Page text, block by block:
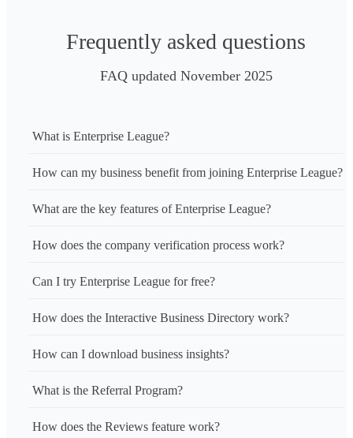
Frequently asked questions
FAQ updated November 2025
What is Enterprise League?
How can my business benefit from joining Enterprise League?
What are the key features of Enterprise League?
How does the company verification process work?
Can I try Enterprise League for free?
How does the Interactive Business Directory work?
How can I download business insights?
What is the Referral Program?
How does the Reviews feature work?